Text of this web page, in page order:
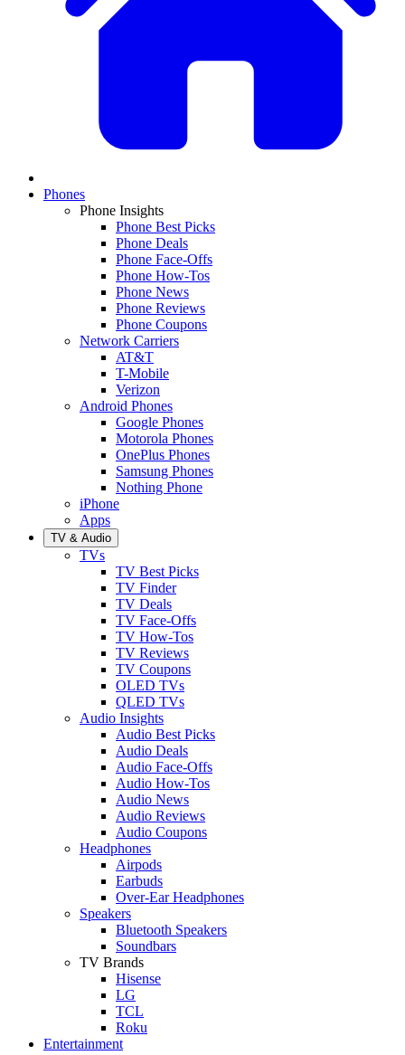
Phones
Phone Insights
Phone Best Picks
Phone Deals
Phone Face-Offs
Phone How-Tos
Phone News
Phone Reviews
Phone Coupons
Network Carriers
AT&T
T-Mobile
Verizon
Android Phones
Google Phones
Motorola Phones
OnePlus Phones
Samsung Phones
Nothing Phone
iPhone
Apps
TV & Audio
TVs
TV Best Picks
TV Finder
TV Deals
TV Face-Offs
TV How-Tos
TV Reviews
TV Coupons
OLED TVs
QLED TVs
Audio Insights
Audio Best Picks
Audio Deals
Audio Face-Offs
Audio How-Tos
Audio News
Audio Reviews
Audio Coupons
Headphones
Airpods
Earbuds
Over-Ear Headphones
Speakers
Bluetooth Speakers
Soundbars
TV Brands
Hisense
LG
TCL
Roku
Entertainment